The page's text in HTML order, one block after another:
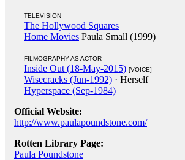
TELEVISION
The Hollywood Squares
Home Movies Paula Small (1999)
FILMOGRAPHY AS ACTOR
Inside Out (18-May-2015) [VOICE]
Wisecracks (Jun-1992) · Herself
Hyperspace (Sep-1984)
Official Website:
http://www.paulapoundstone.com/
Rotten Library Page:
Paula Poundstone